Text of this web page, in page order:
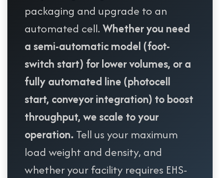
packaging and upgrade to an
automated cell.Whether you need
a semi-automatic model (foot-
switch start) for lower volumes, or a
fully automated line (photocell
start, conveyor integration) to boost
throughput, we scale to your
operation. Tell us your maximum
load weight and density, and
whether your facility requires EHS-